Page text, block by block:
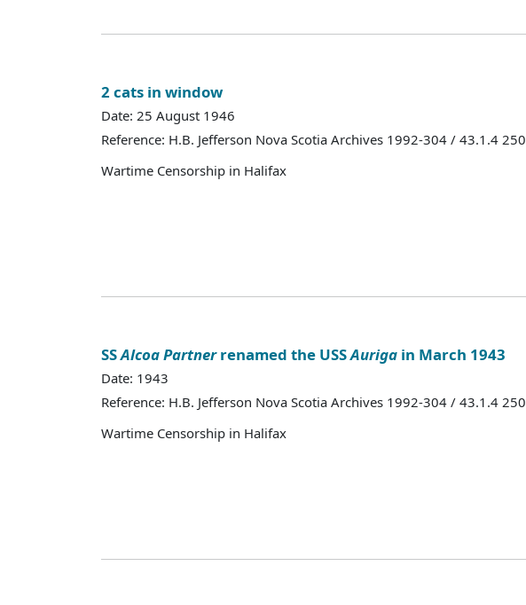
2 cats in window
Date: 25 August 1946
Reference: H.B. Jefferson Nova Scotia Archives 1992-304 / 43.1.4 250
Wartime Censorship in Halifax
SSAlcoa Partnerrenamed the USSAuriga in March 1943
Date: 1943
Reference: H.B. Jefferson Nova Scotia Archives 1992-304 / 43.1.4 250
Wartime Censorship in Halifax